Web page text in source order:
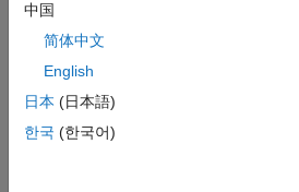
sqlwrite(conn,tablename,patients)
CreateSQLImportOptions
Create anSQLImportOptions
中国
简体中文
English
日本 (日本語)
한국 (한국어)